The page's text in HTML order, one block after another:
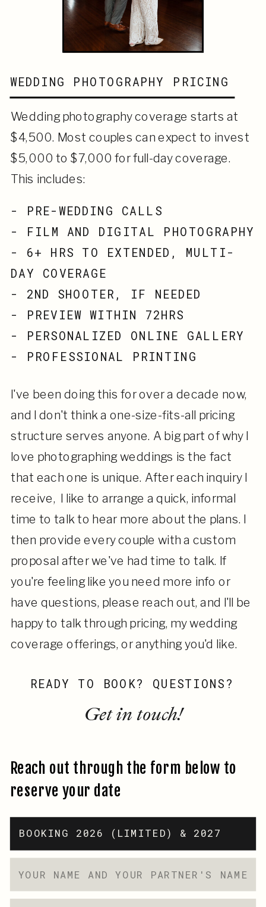
READY TO BOOK? QUESTIONS?
Get in touch!
WEDDING PHOTOGRAPHY PRICING
Wedding photography coverage starts at
$4,500. Most couples can expect to invest
$5,000 to $7,000 for full-day coverage.
This includes:
- PRE-WEDDING CALLS
- FILM AND DIGITAL PHOTOGRAPHY
- 6+ HRS TO EXTENDED, MULTI-
DAY COVERAGE
- 2ND SHOOTER, IF NEEDED
- PREVIEW WITHIN 72HRS
- PERSONALIZED ONLINE GALLERY
- PROFESSIONAL PRINTING
I've been doing this for over a decade now,
and I don't think a one-size-fits-all pricing
structure serves anyone. A big part of why I
love photographing weddings is the fact
that each one is unique. After each inquiry I
receive, I like to arrange a quick, informal
time to talk to hear more about the plans. I
then provide every couple with a custom
proposal after we've had time to talk. If
you're feeling like you need more info or
have questions, please reach out, and I'll be
happy to talk through pricing, my wedding
coverage offerings, or anything you'd like.
Reach out through the form below to
reserve your date
BOOKING 2026 (LIMITED) & 2027